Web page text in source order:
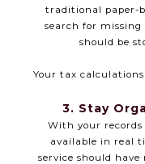
traditional paper-
search for
should be
Your tax
3. Stay
With your
available in real
service should